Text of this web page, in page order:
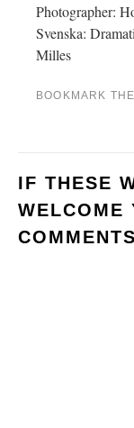
Photographer:
Svenska:
Milles
BOOKMARK THE
IF THESE
WELCOME